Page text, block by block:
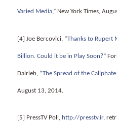
Varied Media,” New York Times,
[4] Joe Bercovici, “Thanks to Rupert
Billion. Could it be in Play Soon?”
Dairieh, “The Spread of the
August 13, 2014.
[5] PressTV Poll, http://presstv.ir,